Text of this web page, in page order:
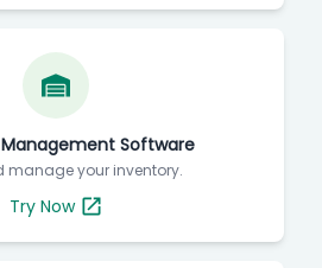
Software
manage your inventory.
Try Now